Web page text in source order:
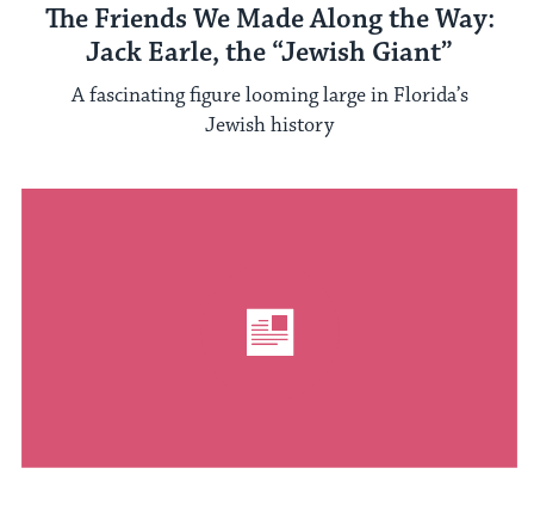
The Friends We Made Along the Way:
Jack Earle, the “Jewish Giant”
A fascinating figure looming large in Florida’s
Jewish history